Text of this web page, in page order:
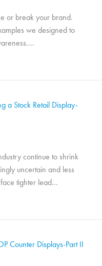
or break your brand.
we designed to
a Stock Retail Display-
continue to shrink
uncertain and less
tighter lead...
Counter Displays-Part II